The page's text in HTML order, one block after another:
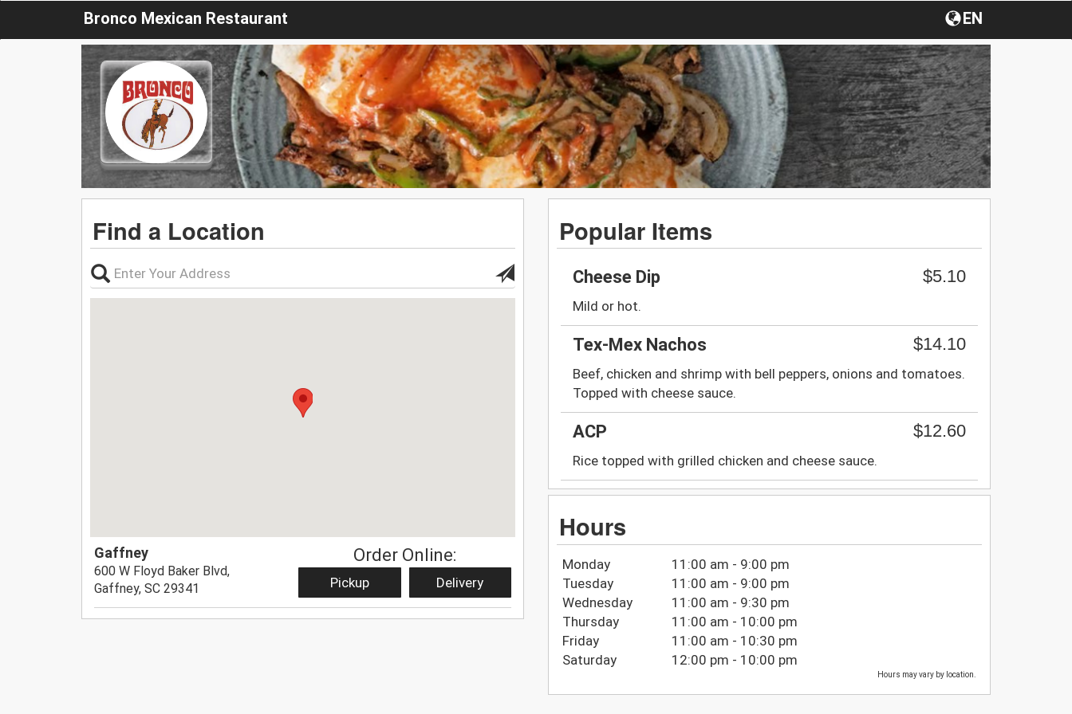
Bronco Mexican Restaurant EN
Find a Location
Gaffney
600 W Floyd Baker Blvd,
Gaffney, SC 29341
Order Online:
Pickup Delivery
Popular Items
Cheese Dip $5.10
Mild or hot.
Tex-Mex Nachos $14.10
Beef, chicken and shrimp with bell peppers, onions and tomatoes.
Topped with cheese sauce.
ACP $12.60
Rice topped with grilled chicken and cheese sauce.
Hours
Monday
11:00 am - 9:00 pm
Tuesday
11:00 am - 9:00 pm
Wednesday
11:00 am - 9:30 pm
Thursday
11:00 am - 10:00 pm
Friday
11:00 am - 10:30 pm
Saturday
12:00 pm - 10:00 pm
Hours may vary by location.